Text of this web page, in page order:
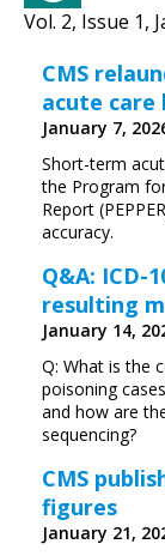
Vol. 2, Issue 1,
CMS
acute care
January 7,
Short-term
the Program
Report
accuracy.
Q&A: ICD-
resulting
January 14,
Q: What is the
poisoning
and how are
sequencing?
CMS
figures
January 21,